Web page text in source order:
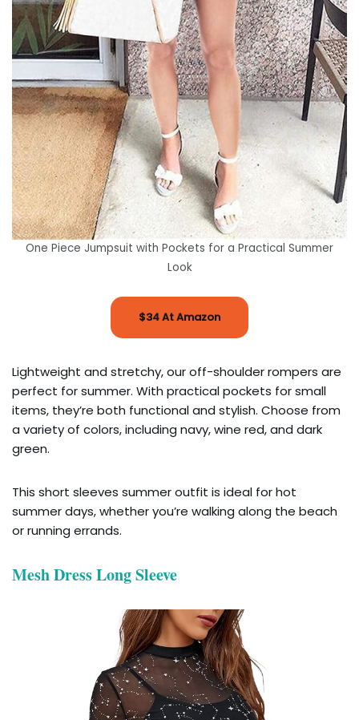
One Piece Jumpsuit with Pockets for a Practical Summer
Look
$34 At Amazon
Lightweight and stretchy, our off-shoulder rompers are
perfect for summer. With practical pockets for small
items, they’re both functional and stylish. Choose from
a variety of colors, including navy, wine red, and dark
green.
This short sleeves summer outfit is ideal for hot
summer days, whether you’re walking along the beach
or running errands.
Mesh Dress Long Sleeve